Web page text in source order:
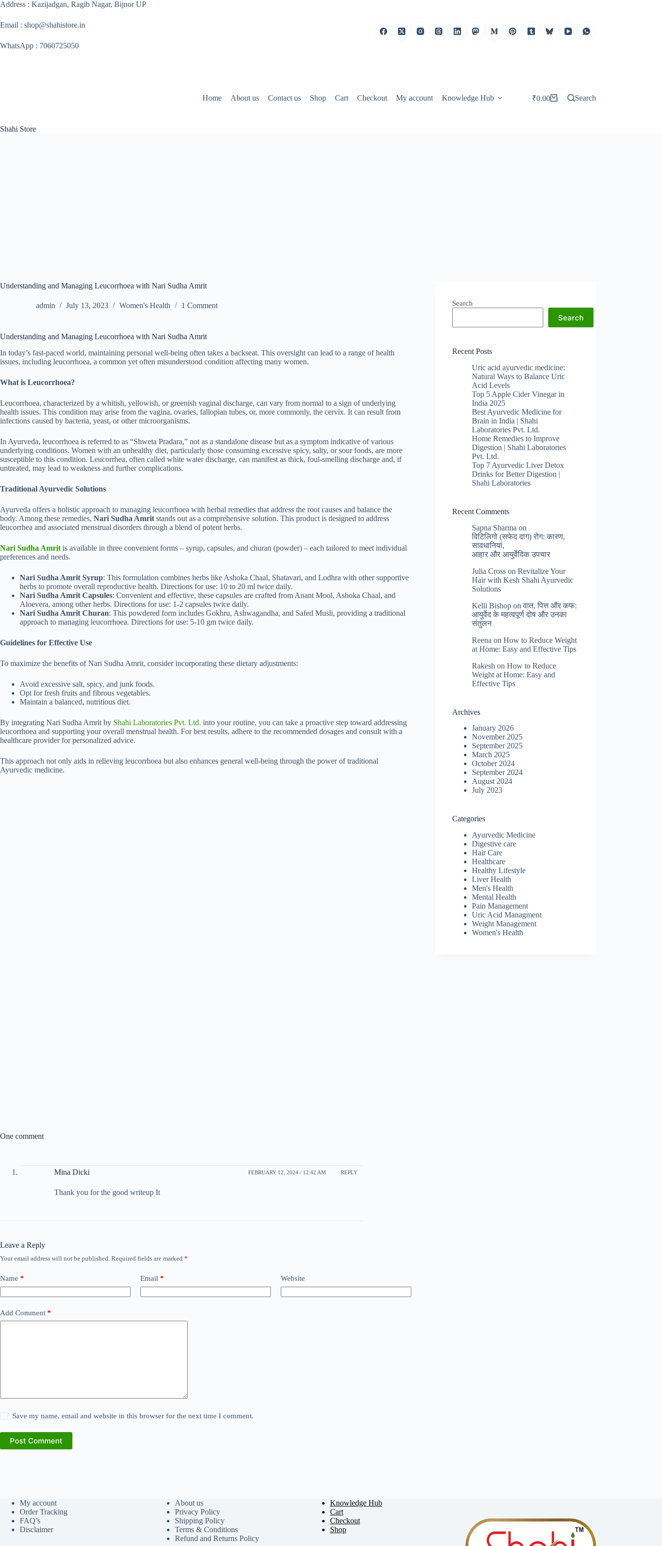
Skip
content
Address : Kazijadgan, Ragib Nagar, Bijnor UP
Email : shop@shahistore.in
WhatsApp : 7060725050
Shahi Store
Home About us Contact us Shop Cart Checkout My account Knowledge Hub
Shopping
₹0.00 Search
Understanding and Managing Leucorrhoea with Nari Sudha Amrit
admin July 13, 2023 Women's Health 1 Comment
Understanding and Managing Leucorrhoea with Nari Sudha Amrit
In today’s fast-paced world, maintaining personal well-being often takes a backseat. This oversight can lead to a range of health
issues, including leucorrhoea, a common yet often misunderstood condition affecting many women.
What is Leucorrhoea?
Leucorrhoea, characterized by a whitish, yellowish, or greenish vaginal discharge, can vary from normal to a sign of underlying
health issues. This condition may arise from the vagina, ovaries, fallopian tubes, or, more commonly, the cervix. It can result from
infections caused by bacteria, yeast, or other microorganisms.
In Ayurveda, leucorrhoea is referred to as “Shweta Pradara,” not as a standalone disease but as a symptom indicative of various
underlying conditions. Women with an unhealthy diet, particularly those consuming excessive spicy, salty, or sour foods, are more
susceptible to this condition. Leucorrhea, often called white water discharge, can manifest as thick, foul-smelling discharge and, if
untreated, may lead to weakness and further complications.
Traditional Ayurvedic Solutions
Ayurveda offers a holistic approach to managing leucorrhoea with herbal remedies that address the root causes and balance the
body. Among these remedies, Nari Sudha Amrit stands out as a comprehensive solution. This product is designed to address
leucorrhea and associated menstrual disorders through a blend of potent herbs.
Nari Sudha Amrit is available in three convenient forms – syrup, capsules, and churan (powder) – each tailored to meet individual
preferences and needs.
Nari Sudha Amrit Syrup: This formulation combines herbs like Ashoka Chaal, Shatavari, and Lodhra with other supportive
herbs to promote overall reproductive health. Directions for use: 10 to 20 ml twice daily.
Nari Sudha Amrit Capsules: Convenient and effective, these capsules are crafted from Anant Mool, Ashoka Chaal, and
Aloevera, among other herbs. Directions for use: 1-2 capsules twice daily.
Nari Sudha Amrit Churan: This powdered form includes Gokhru, Ashwagandha, and Safed Musli, providing a traditional
approach to managing leucorrhoea. Directions for use: 5-10 gm twice daily.
Guidelines for Effective Use
To maximize the benefits of Nari Sudha Amrit, consider incorporating these dietary adjustments:
Avoid excessive salt, spicy, and junk foods.
Opt for fresh fruits and fibrous vegetables.
Maintain a balanced, nutritious diet.
By integrating Nari Sudha Amrit by Shahi Laboratories Pvt. Ltd. into your routine, you can take a proactive step toward addressing
leucorrhoea and supporting your overall menstrual health. For best results, adhere to the recommended dosages and consult with a
healthcare provider for personalized advice.
This approach not only aids in relieving leucorrhoea but also enhances general well-being through the power of traditional
Ayurvedic medicine.
Search
Search
Recent Posts
Uric acid ayurvedic medicine:
Natural Ways to Balance Uric
Acid Levels
Top 5 Apple Cider Vinegar in
India 2025
Best Ayurvedic Medicine for
Brain in India | Shahi
Laboratories Pvt. Ltd.
Home Remedies to Improve
Digestion | Shahi Laboratories
Pvt. Ltd.
Top 7 Ayurvedic Liver Detox
Drinks for Better Digestion |
Shahi Laboratories
Recent Comments
Sapna Sharma on
विटिलिगो (सफेद दाग) रोग: कारण,
सावधानियां,
आहार और आयुर्वेदिक उपचार
Julia Cross onRevitalize Your
Hair with Kesh Shahi Ayurvedic
Solutions
Kelli Bishop onवात, पित्त और कफ:
आयुर्वेद के महत्वपूर्ण दोष और उनका
संतुलन
Reena onHow to Reduce Weight
at Home: Easy and Effective Tips
Rakesh onHow to Reduce
Weight at Home: Easy and
Effective Tips
Archives
January 2026
November 2025
September 2025
March 2025
October 2024
September 2024
August 2024
July 2023
Categories
Ayurvedic Medicine
Digestive care
Hair Care
Healthcare
Healthy Lifestyle
Liver Health
Men's Health
Mental Health
Pain Management
Uric Acid Managment
Weight Management
Women's Health
One comment
Mina Dicki FEBRUARY 12, 2024 / 12:42 AM REPLY
Thank you for the good writeup It
Leave a Reply
Your email address will not be published. Required fields are marked *
Name * Email * Website
Add Comment *
Save my name, email and website in this browser for the next time I comment.
Post Comment
My account
Order Tracking
FAQ’s
Disclaimer
About us
Privacy Policy
Shipping Policy
Terms & Conditions
Refund and Returns Policy
Knowledge Hub
Cart
Checkout
Shop